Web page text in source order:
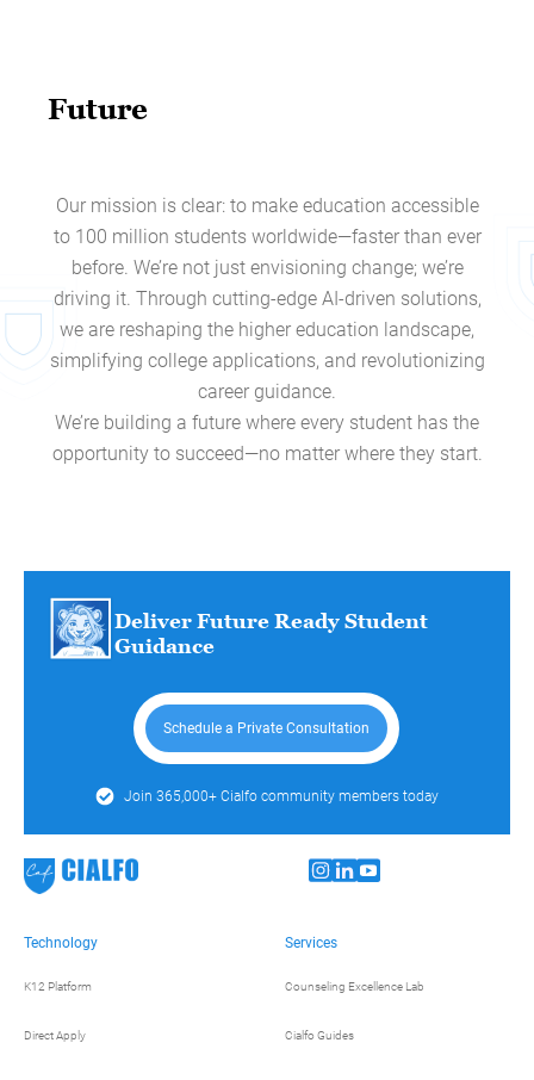
Future
Our mission is clear: to make education accessible
to 100 million students worldwide—faster than ever
before. We’re not just envisioning change; we’re
driving it. Through cutting-edge AI-driven solutions,
we are reshaping the higher education landscape,
simplifying college applications, and revolutionizing
career guidance.
We’re building a future where every student has the
opportunity to succeed—no matter where they start.
Deliver Future Ready Student
Guidance
Schedule a Private Consultation
Join 365,000+ Cialfo community members today
Technology
K12 Platform
Direct Apply
Services
Counseling Excellence Lab
Cialfo Guides